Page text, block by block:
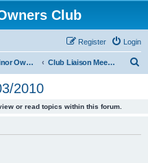
Club
Login
Register
Morris Minor Owners Club Club Liaison Meeting 21/03/2010
2010
or read topics within this forum.